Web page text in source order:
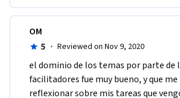
OM
5 · Reviewed on Nov 9, 2020
el dominio de los temas por parte de
facilitadores fue muy bueno, y que
reflexionar sobre mis tareas que